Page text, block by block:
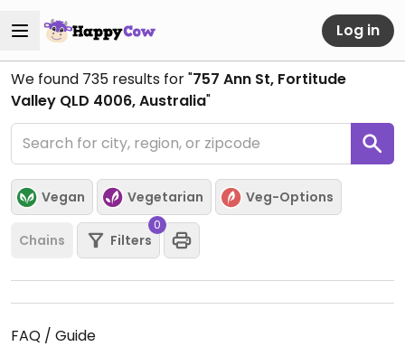
Log in
We found 735 results for "757 Ann St, Fortitude
Valley QLD 4006, Australia"
Vegan Vegetarian Veg-Options
Chains Filters
0
FAQ / Guide